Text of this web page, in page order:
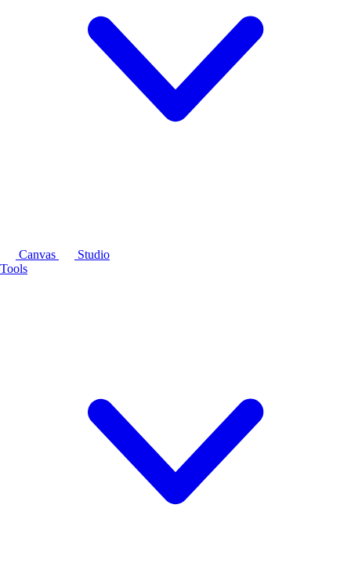
Canvas
Studio
Tools